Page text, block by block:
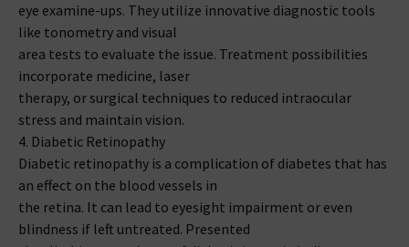
eye examine-ups. They utilize innovative diagnostic tools
like tonometry and visual
area tests to evaluate the issue. Treatment possibilities
incorporate medicine, laser
therapy, or surgical techniques to reduced intraocular
stress and maintain vision.
4. Diabetic Retinopathy
Diabetic retinopathy is a complication of diabetes that has
an effect on the blood vessels in
the retina. It can lead to eyesight impairment or even
blindness if left untreated. Presented